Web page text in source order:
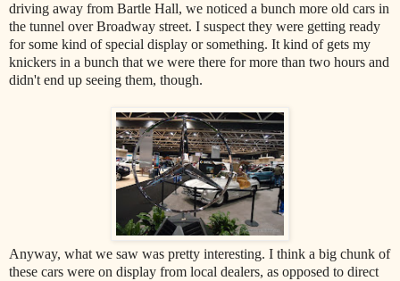
driving away from Bartle Hall, we noticed a bunch more old cars in
the tunnel over Broadway street. I suspect they were getting ready
for some kind of special display or something. It kind of gets my
knickers in a bunch that we were there for more than two hours and
didn't end up seeing them, though.
Anyway, what we saw was pretty interesting. I think a big chunk of
these cars were on display from local dealers, as opposed to direct